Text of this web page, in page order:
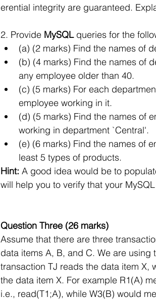
erential integrity are guaranteed.
2. Provide MySQL queries for the
(a) (2 marks) Find the names of
(b) (4 marks) Find the names of
any employee older than 40.
(c) (5 marks) For each
employee working in it.
(d) (5 marks) Find the names of
working in department `Central'.
(e) (6 marks) Find the names of
least 5 types of products.
Hint: A good idea would be to
will help you to verify that your
Question Three (26 marks)
Assume that there are three
data items A, B, and C. We are using
transaction TJ reads the data item X,
the data item X. For example R1(A)
i.e., read(T1;A), while W3(B) would